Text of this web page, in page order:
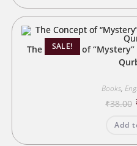
SALE!
The Concept of
Books,
₹38.00
Add